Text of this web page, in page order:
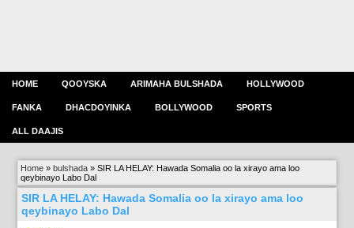
HOME QOOYSKA ARIMAHA BULSHADA HOLLYWOOD
FANKA DHACDOYINKA BOLLYWOOD SPORTS
ALL DAAJIS
Home » bulshada »SIR LA HELAY: Hawada Somalia oo la xirayo ama loo
qeybinayo Labo Dal
SIR LA HELAY: Hawada Somalia oo la xirayo ama loo
qeybinayo Labo Dal